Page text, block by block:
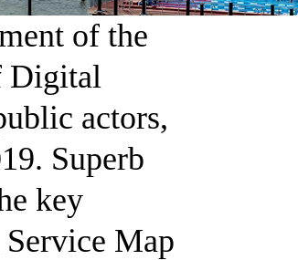
of the
Digital
actors,
Superb
key
Map